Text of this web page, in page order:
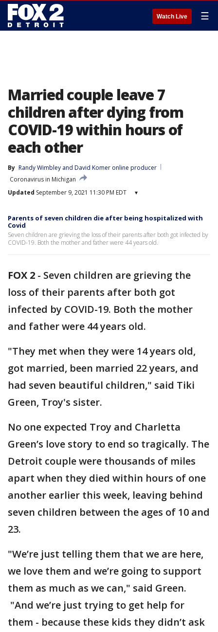
Watch Live ☰
Married couple leave 7
children after dying from
COVID-19 within hours of
each other
By Randy Wimbley and David Komer online producer
Coronavirus in Michigan
Updated September 9, 2021 11:30 PM EDT ▾
Parents of seven children die after being hospitalized with
Covid
Seven children are grieving the loss of their parents after both got infected by
COVID-19. Both the mother and father were 44 years old.
FOX 2 - Seven children are grieving the
loss of their parents after both got
infected by COVID-19. Both the mother
and father were 44 years old.
"They met when they were 14 years old,
got married, been married 22 years, and
had seven beautiful children," said Tiki
Green, Troy's sister.
No one expected Troy and Charletta
Green’s love story to end so tragically. The
Detroit couple were thousands of miles
apart when they died within hours of one
another earlier this week, leaving behind
seven children between the ages of 10 and
23.
"We’re just telling them that we are here,
we love them and we’re going to support
them as much as we can," said Green.
"And we’re just trying to get help for
them - because these kids they didn’t ask